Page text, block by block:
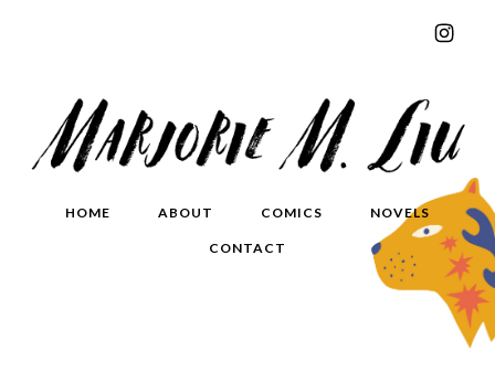
HOME ABOUT COMICS NOVELS
CONTACT